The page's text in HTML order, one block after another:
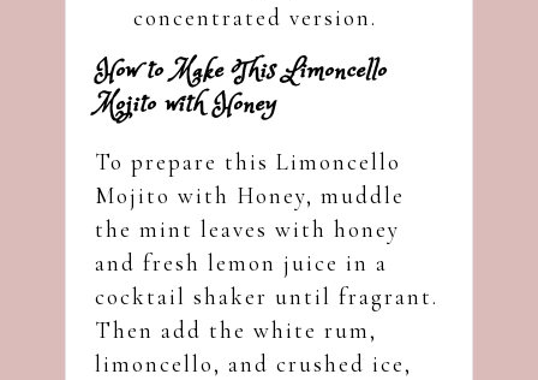
concentrated version.
How to Make This Limoncello
Mojito with Honey
To prepare this Limoncello
Mojito with Honey, muddle
the mint leaves with honey
and fresh lemon juice in a
cocktail shaker until fragrant.
Then add the white rum,
limoncello, and crushed ice,